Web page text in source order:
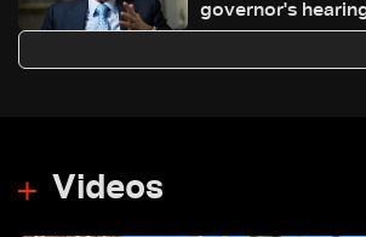
governor's
Videos